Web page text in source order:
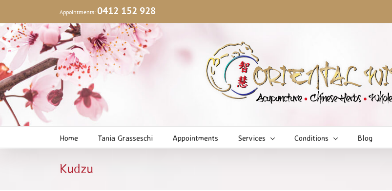
content
Appointments: 0412 152 928
Home Tania Grasseschi Appointments Services Conditions Blog
Kudzu